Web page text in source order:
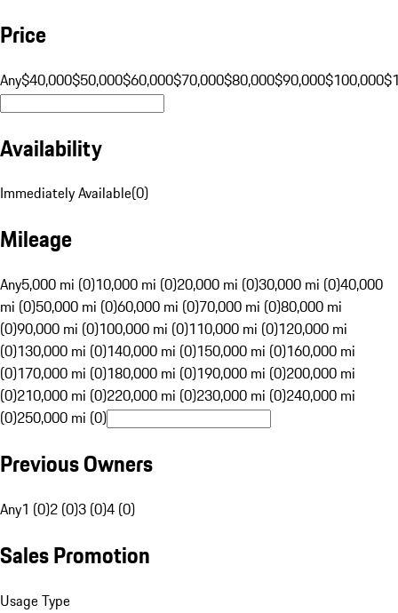
Price
Any$40,000$50,000$60,000$70,000$80,000$90,000$100,000
Availability
Immediately Available(0)
Mileage
Any5,000 mi (0)10,000 mi (0)20,000 mi (0)30,000 mi (0)40,000
mi (0)50,000 mi (0)60,000 mi (0)70,000 mi (0)80,000 mi
(0)90,000 mi (0)100,000 mi (0)110,000 mi (0)120,000 mi
(0)130,000 mi (0)140,000 mi (0)150,000 mi (0)160,000 mi
(0)170,000 mi (0)180,000 mi (0)190,000 mi (0)200,000 mi
(0)210,000 mi (0)220,000 mi (0)230,000 mi (0)240,000 mi
(0)250,000 mi (0)
Previous Owners
Any1 (0)2 (0)3 (0)4 (0)
Sales Promotion
Usage Type